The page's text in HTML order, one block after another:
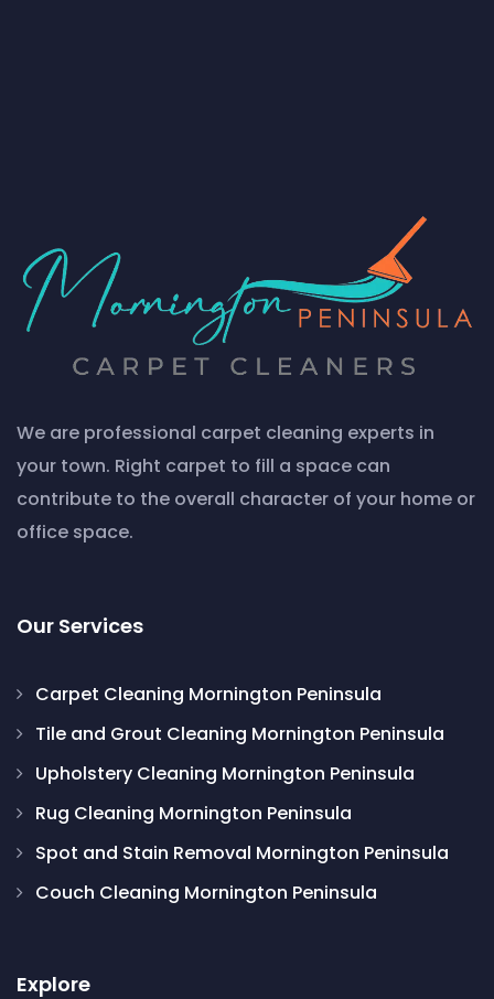
We are professional carpet cleaning experts in
your town. Right carpet to fill a space can
contribute to the overall character of your home or
office space.
Our Services
Carpet Cleaning Mornington Peninsula
Tile and Grout Cleaning Mornington Peninsula
Upholstery Cleaning Mornington Peninsula
Rug Cleaning Mornington Peninsula
Spot and Stain Removal Mornington Peninsula
Couch Cleaning Mornington Peninsula
Explore